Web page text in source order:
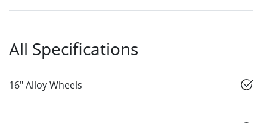
All Specifications
16" Alloy Wheels